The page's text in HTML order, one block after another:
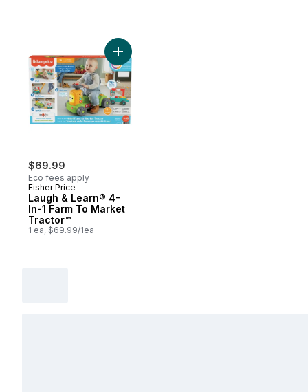
$69.99
Eco fees apply
Fisher Price
Laugh & Learn® 4-
In-1 Farm To Market
Tractor™
1 ea, $69.99/1ea
Add Laugh & Learn® 4-In-1 Farm To